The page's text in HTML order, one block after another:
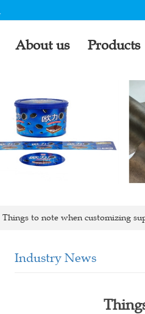
About us Products
Things to note when customizing
Industry News